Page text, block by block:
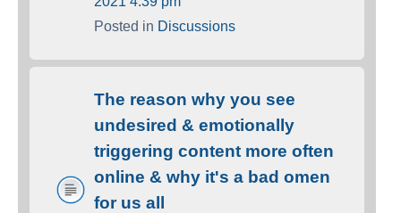
Posted in Discussions
The reason why you see
undesired & emotionally
triggering content more often
online & why it's a bad omen
for us all